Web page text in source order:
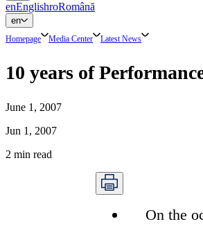
enEnglishroRomână
en
Homepage Media Center Latest News
10 years of
June 1, 2007
Jun 1, 2007
2 min read
On the